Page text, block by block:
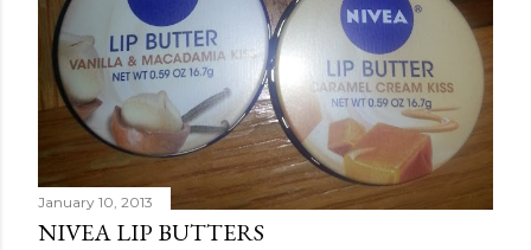
January 10, 2013
NIVEA LIP BUTTERS